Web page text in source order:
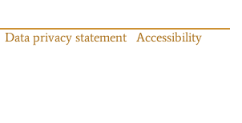
Data privacy statement
Accessibility